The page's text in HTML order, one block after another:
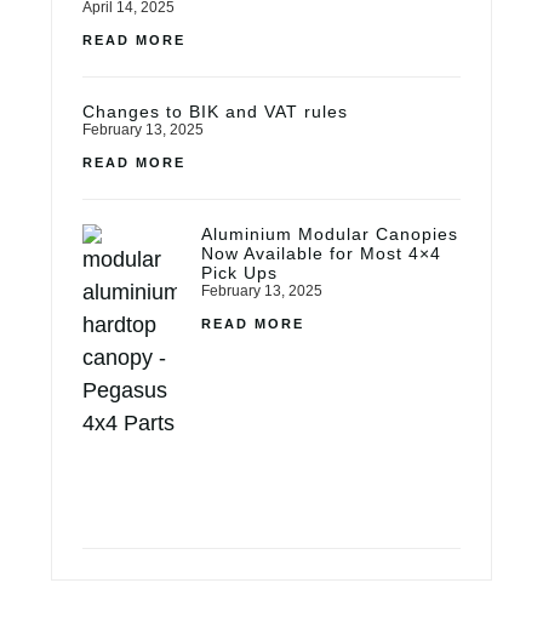
April 14, 2025
READ MORE
Changes to BIK and VAT rules
February 13, 2025
READ MORE
Aluminium Modular Canopies
Now Available for Most 4×4
Pick Ups
February 13, 2025
READ MORE